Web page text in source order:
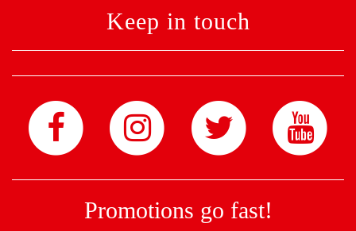
Keep in touch
Promotions go fast!